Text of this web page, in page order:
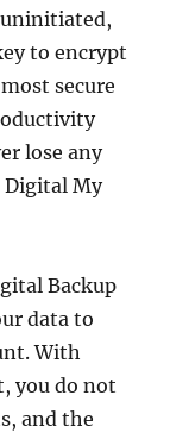
uninitiated,
to encrypt
secure
lose any
My
Backup
data to
With
you do not
and the